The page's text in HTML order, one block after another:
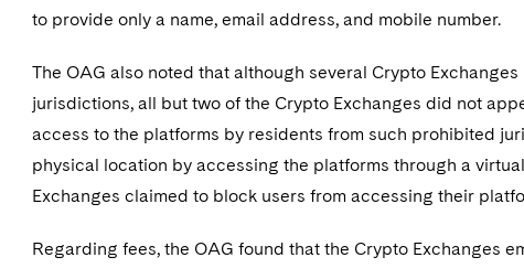
to provide only a name, email address, and mobile number.
The OAG also noted that although several Crypto
jurisdictions, all but two of the Crypto Exchanges did not
access to the platforms by residents from such prohibited
physical location by accessing the platforms through a
Exchanges claimed to block users from accessing their
Regarding fees, the OAG found that the Crypto Exchanges